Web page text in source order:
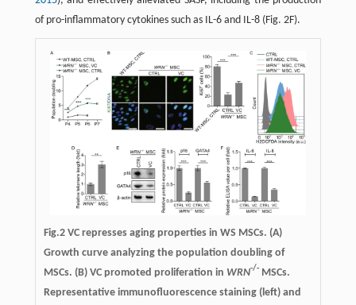
of pro-inflammatory cytokines such as IL-6 and IL-8 (Fig. 2F).
Fig.2 VC represses aging properties in WS MSCs. (A)
Growth curve analyzing the population doubling of
MSCs. (B) VC promoted proliferation in WRN-/-MSCs.
Representative immunofluorescence staining (left) and